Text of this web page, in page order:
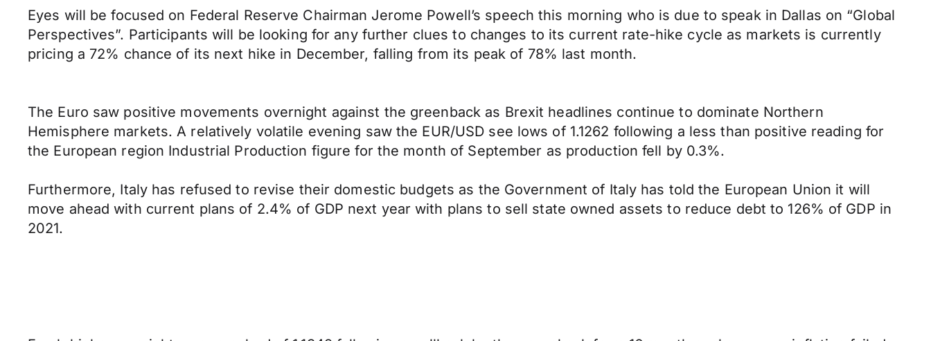
Eyes will be focused on Federal Reserve Chairman Jerome Powell’s speech this morning who is due to speak in Dallas on “Global
Perspectives”. Participants will be looking for any further clues to changes to its current rate-hike cycle as markets is currently
pricing a 72% chance of its next hike in December, falling from its peak of 78% last month.
The Euro saw positive movements overnight against the greenback as Brexit headlines continue to dominate Northern
Hemisphere markets. A relatively volatile evening saw the EUR/USD see lows of 1.1262 following a less than positive reading for
the European region Industrial Production figure for the month of September as production fell by 0.3%.
Furthermore, Italy has refused to revise their domestic budgets as the Government of Italy has told the European Union it will
move ahead with current plans of 2.4% of GDP next year with plans to sell state owned assets to reduce debt to 126% of GDP in
2021.